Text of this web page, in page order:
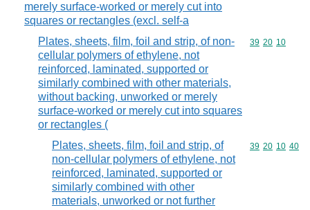
merely surface-worked or merely cut into
squares or rectangles (excl. self-a
Plates, sheets, film, foil and strip, of non-
cellular polymers of ethylene, not
reinforced, laminated, supported or
similarly combined with other materials,
without backing, unworked or merely
surface-worked or merely cut into squares
or rectangles (
Commodity
39 20 10
Plates, sheets, film, foil and strip, of
non-cellular polymers of ethylene, not
reinforced, laminated, supported or
similarly combined with other
materials, unworked or not further
Commodity
39 20 10 40